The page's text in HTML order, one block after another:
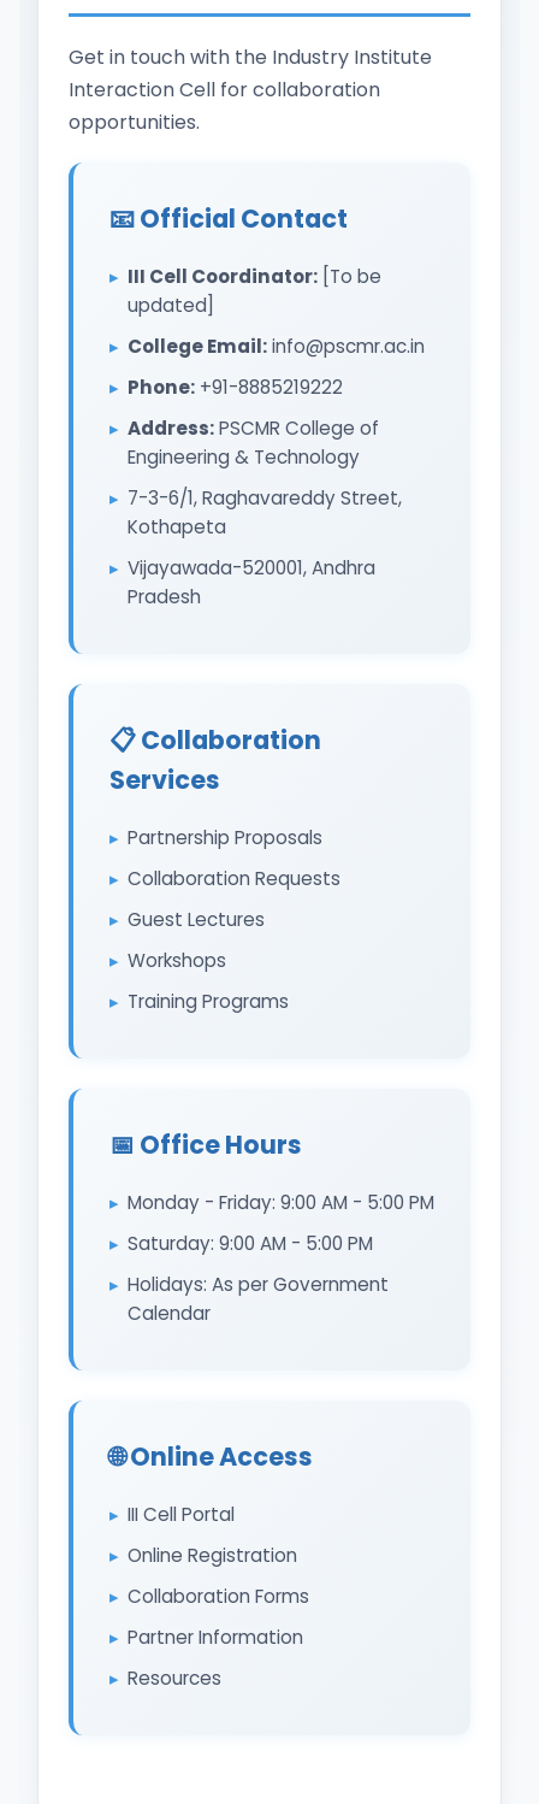
Get in touch with the Industry Institute
Interaction Cell for collaboration
opportunities.
📧 Official Contact
III Cell Coordinator: [To be
updated]
College Email:info@pscmr.ac.in
Phone: +91-8885219222
Address:PSCMR College of
Engineering & Technology
7-3-6/1, Raghavareddy Street,
Kothapeta
Vijayawada-520001, Andhra
Pradesh
📋 Collaboration
Services
Partnership Proposals
Collaboration Requests
Guest Lectures
Workshops
Training Programs
📅 Office Hours
Monday - Friday: 9:00 AM - 5:00 PM
Saturday: 9:00 AM - 5:00 PM
Holidays: As per Government
Calendar
🌐 Online Access
III Cell Portal
Online Registration
Collaboration Forms
Partner Information
Resources